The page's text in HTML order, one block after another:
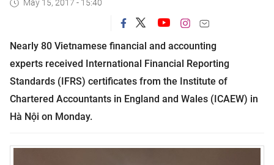
May 15, 2017 - 15:40
Nearly 80 Vietnamese financial and accounting
experts received International Financial Reporting
Standards (IFRS) certificates from the Institute of
Chartered Accountants in England and Wales (ICAEW) in
Hà Nội on Monday.